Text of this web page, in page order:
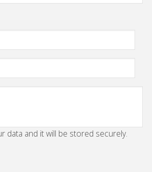
data and it will be stored securely.